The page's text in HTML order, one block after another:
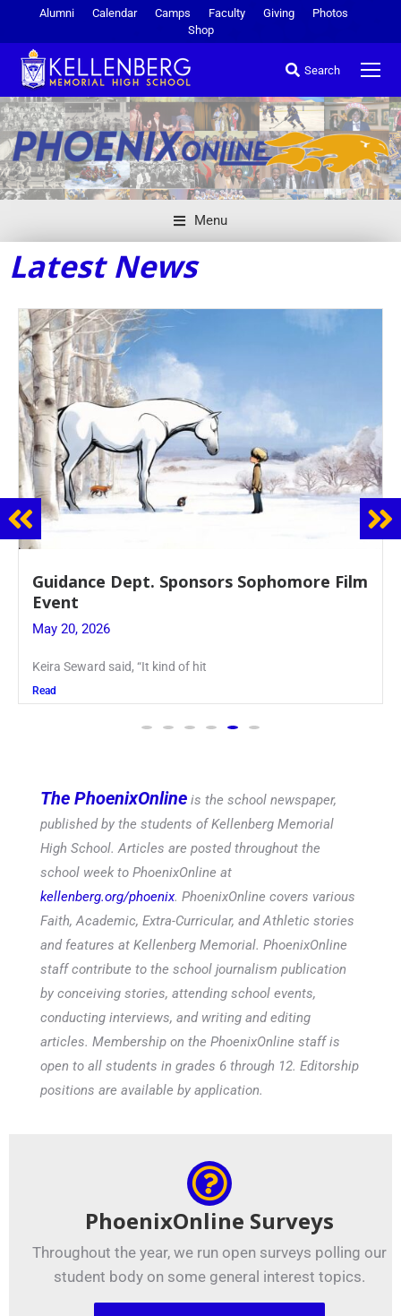
Alumni Calendar Camps Faculty Giving
Photos
Shop
Search
Menu
Latest News
Juniors Roll Up Their Sleeves for Annual
Blood Drive
May 19, 2026
Article written by Micah Joseph ’27 Kellenberg
Read
The PhoenixOnline is the school newspaper,
published by the students of Kellenberg Memorial
High School. Articles are posted throughout the
school week to PhoenixOnline at
kellenberg.org/phoenix. PhoenixOnline covers various
Faith, Academic, Extra-Curricular, and Athletic stories
and features at Kellenberg Memorial. PhoenixOnline
staff contribute to the school journalism publication
by conceiving stories, attending school events,
conducting interviews, and writing and editing
articles. Membership on the PhoenixOnline staff is
open to all students in grades 6 through 12. Editorship
positions are available by application.
PhoenixOnline Surveys
Throughout the year, we run open surveys polling our
student body on some general interest topics.